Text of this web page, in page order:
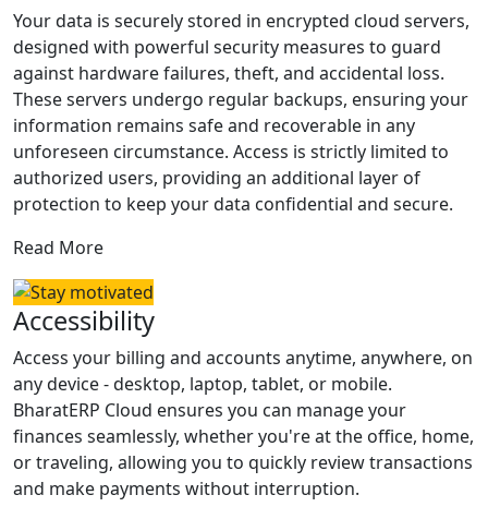
Your data is securely stored in encrypted cloud servers,
designed with powerful security measures to guard
against hardware failures, theft, and accidental loss.
These servers undergo regular backups, ensuring your
information remains safe and recoverable in any
unforeseen circumstance. Access is strictly limited to
authorized users, providing an additional layer of
protection to keep your data confidential and secure.
Read More
Accessibility
Access your billing and accounts anytime, anywhere, on
any device - desktop, laptop, tablet, or mobile.
BharatERP Cloud ensures you can manage your
finances seamlessly, whether you're at the office, home,
or traveling, allowing you to quickly review transactions
and make payments without interruption.